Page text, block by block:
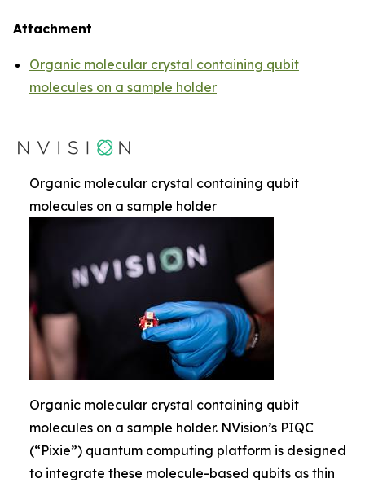
Attachment
Organic molecular crystal containing qubit
molecules on a sample holder
Organic molecular crystal containing qubit
molecules on a sample holder
Organic molecular crystal containing qubit
molecules on a sample holder. NVision’s PIQC
(“Pixie”) quantum computing platform is designed
to integrate these molecule-based qubits as thin